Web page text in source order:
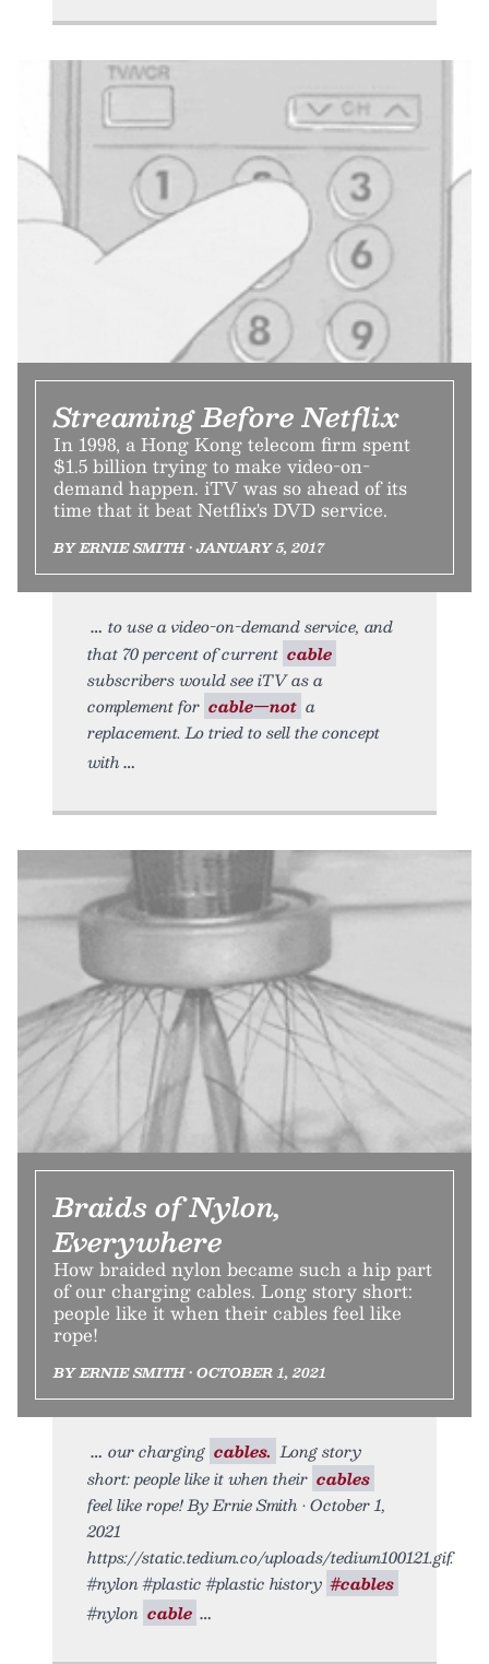
Streaming Before Netflix
In 1998, a Hong Kong telecom firm spent
$1.5 billion trying to make video-on-
demand happen. iTV was so ahead of its
time that it beat Netflix's DVD service.
BY ERNIE SMITH • JANUARY 5, 2017
to use a video-on-demand service, and
that 70 percent of current cable
subscribers would see iTV as a
complement for cable—not a
replacement. Lo tried to sell the concept
with
Braids of Nylon,
Everywhere
How braided nylon became such a hip part
of our charging cables. Long story short:
people like it when their cables feel like
rope!
BY ERNIE SMITH • OCTOBER 1, 2021
our charging cables. Long story
short: people like it when their cables
feel like rope! By Ernie Smith • October 1,
2021
https://static.tedium.co/uploads/tedium100121.gif.
#nylon #plastic #plastic history #cables
#nylon cable